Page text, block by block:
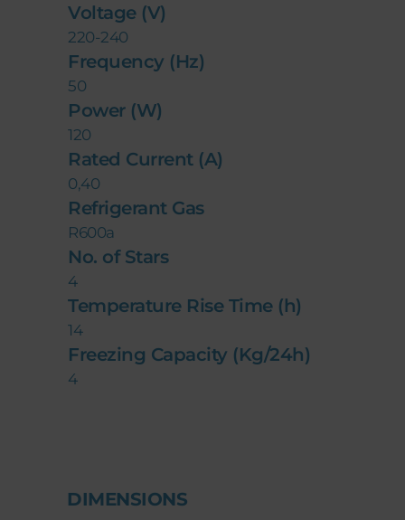
Voltage (V)
220-240
Frequency (Hz)
50
Power (W)
120
Rated Current (A)
0,40
Refrigerant Gas
R600a
No. of Stars
4
Temperature Rise Time (h)
14
Freezing Capacity (Kg/24h)
4
DIMENSIONS